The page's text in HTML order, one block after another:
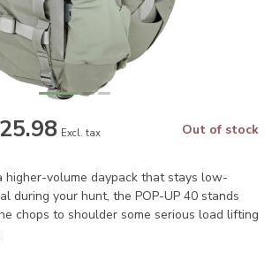
Excl. tax Out of stock
higher-volume daypack that stays low-
during your hunt, the POP-UP 40 stands
chops to shoulder some serious load lifting